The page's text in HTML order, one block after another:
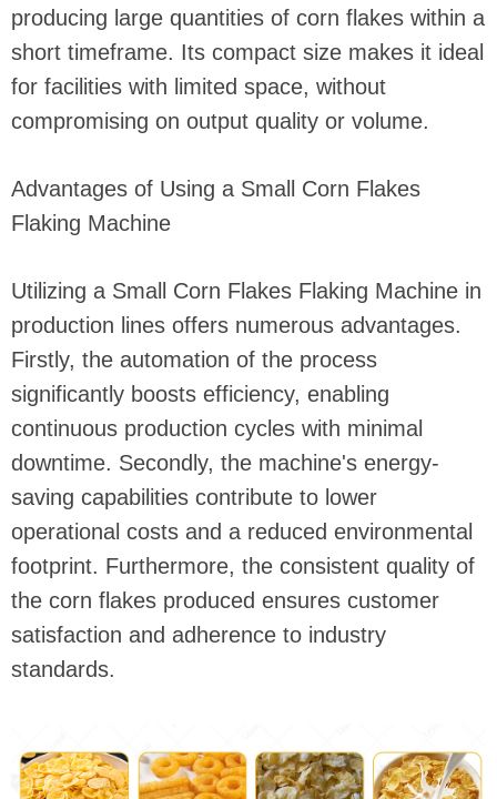
producing large quantities of corn flakes within a
short timeframe. Its compact size makes it ideal
for facilities with limited space, without
compromising on output quality or volume.
Advantages of Using a Small Corn Flakes
Flaking Machine
Utilizing a Small Corn Flakes Flaking Machine in
production lines offers numerous advantages.
Firstly, the automation of the process
significantly boosts efficiency, enabling
continuous production cycles with minimal
downtime. Secondly, the machine's energy-
saving capabilities contribute to lower
operational costs and a reduced environmental
footprint. Furthermore, the consistent quality of
the corn flakes produced ensures customer
satisfaction and adherence to industry
standards.